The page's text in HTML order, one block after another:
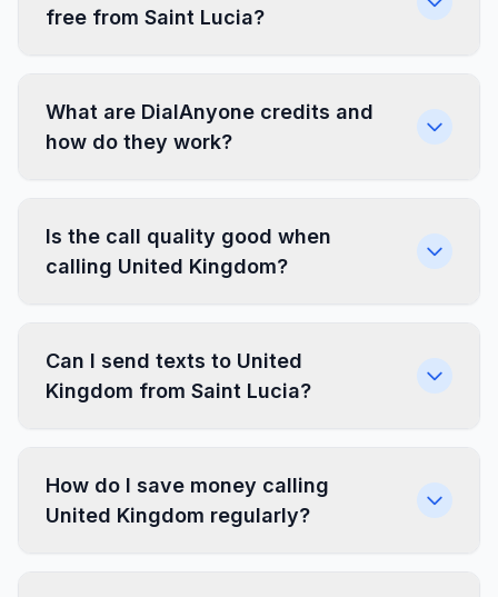
free from Saint Lucia?
What are DialAnyone credits and
how do they work?
Is the call quality good when
calling United Kingdom?
Can I send texts to United
Kingdom from Saint Lucia?
How do I save money calling
United Kingdom regularly?